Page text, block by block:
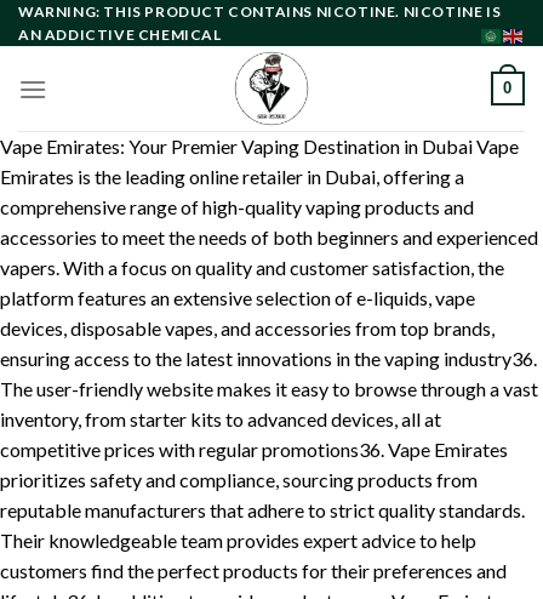
Skip
to
WARNING: THIS PRODUCT CONTAINS NICOTINE. NICOTINE IS
AN ADDICTIVE CHEMICAL
0
Vape Emirates: Your Premier Vaping Destination in Dubai Vape
Emirates is the leading online retailer in Dubai, offering a
comprehensive range of high-quality vaping products and
accessories to meet the needs of both beginners and experienced
vapers. With a focus on quality and customer satisfaction, the
platform features an extensive selection of e-liquids, vape
devices, disposable vapes, and accessories from top brands,
ensuring access to the latest innovations in the vaping industry36.
The user-friendly website makes it easy to browse through a vast
inventory, from starter kits to advanced devices, all at
competitive prices with regular promotions36. Vape Emirates
prioritizes safety and compliance, sourcing products from
reputable manufacturers that adhere to strict quality standards.
Their knowledgeable team provides expert advice to help
customers find the perfect products for their preferences and